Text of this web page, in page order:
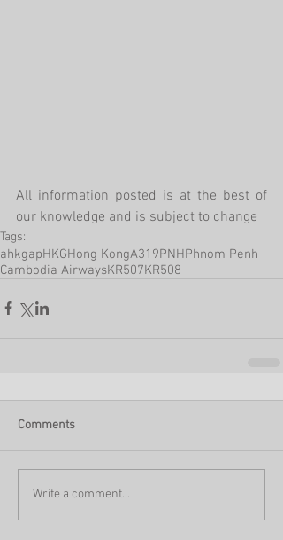
All information posted is at the best of
our knowledge and is subject to change
Tags:
ahkgapHKGHong KongA319PNHPhnom Penh
Cambodia AirwaysKR507KR508
Comments
Write a comment...